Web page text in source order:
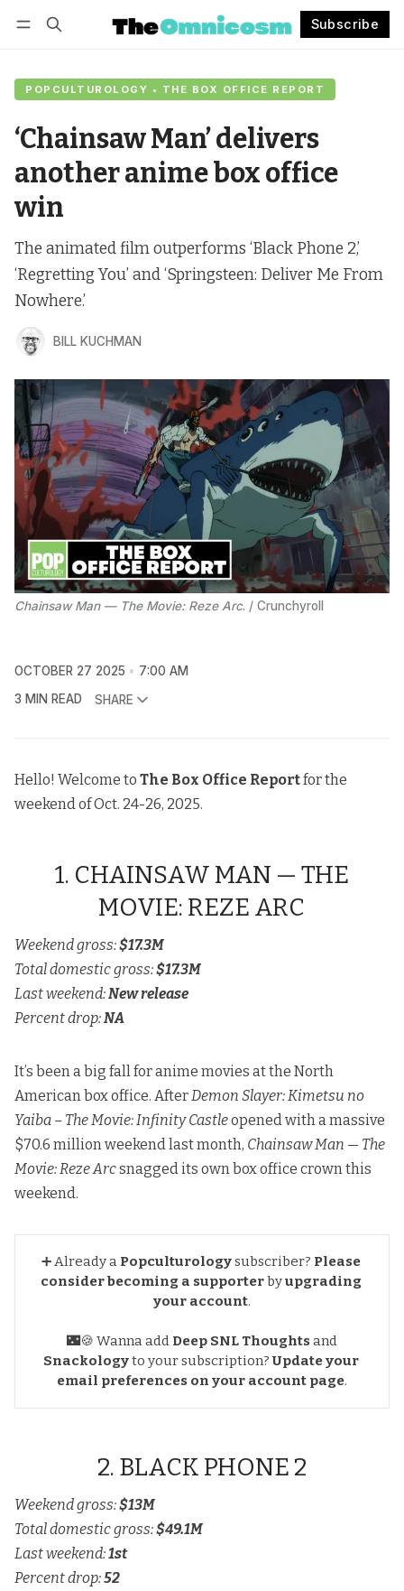
Subscribe
POPCULTUROLOGY • THE BOX OFFICE REPORT
‘Chainsaw Man’ delivers
another anime box office
win
The animated film outperforms ‘Black Phone 2,’
‘Regretting You’ and ‘Springsteen: Deliver Me From
Nowhere.’
BILL KUCHMAN
Chainsaw Man — The Movie: Reze Arc. / Crunchyroll
OCTOBER 27 2025
7:00 AM
3 MIN READ
SHARE
Hello! Welcome to The Box Office Reportfor the
weekend of Oct. 24-26, 2025.
1. CHAINSAW MAN — THE
MOVIE: REZE ARC
Weekend gross:$17.3M
Total domestic gross:$17.3M
Last weekend:New release
Percent drop:NA
It’s been a big fall for anime movies at the North
American box office. AfterDemon Slayer: Kimetsu no
Yaiba – The Movie: Infinity Castleopened with a massive
$70.6 million weekend last month, Chainsaw Man — The
Movie: Reze Arcsnagged its own box office crown this
weekend.
➕ Already a Popculturologysubscriber? Please
consider becoming a supporterbyupgrading
your account.
🌃🍪 Wanna add Deep SNL Thoughtsand
Snackologyto your subscription?Update your
email preferences on your account page.
2. BLACK PHONE 2
Weekend gross:$13M
Total domestic gross:$49.1M
Last weekend:1st
Percent drop:52